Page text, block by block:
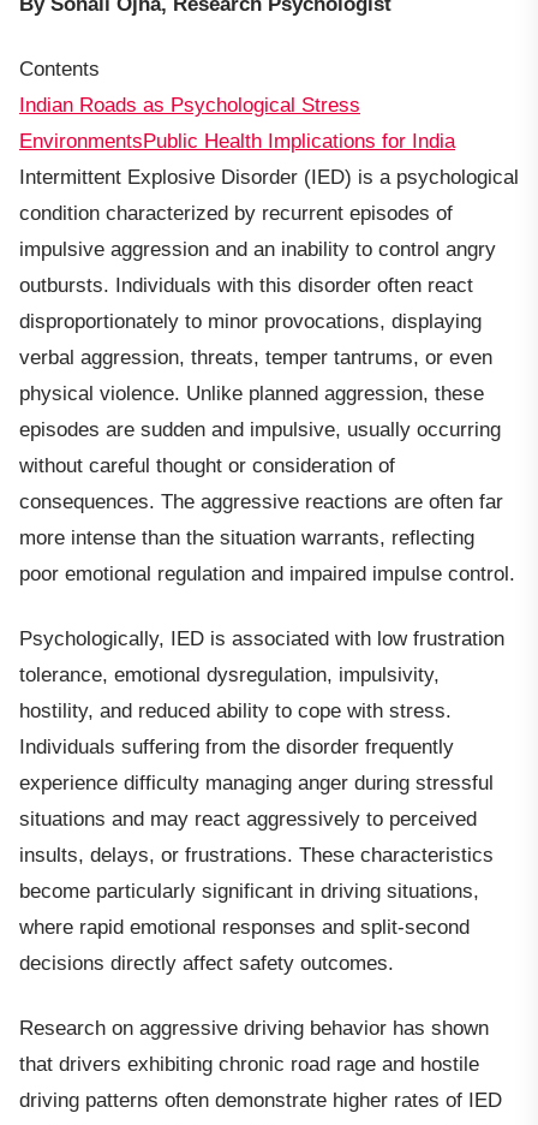
Contents
Indian Roads as Psychological Stress
EnvironmentsPublic Health Implications for India
Intermittent Explosive Disorder (IED) is a psychological
condition characterized by recurrent episodes of
impulsive aggression and an inability to control angry
outbursts. Individuals with this disorder often react
disproportionately to minor provocations, displaying
verbal aggression, threats, temper tantrums, or even
physical violence. Unlike planned aggression, these
episodes are sudden and impulsive, usually occurring
without careful thought or consideration of
consequences. The aggressive reactions are often far
more intense than the situation warrants, reflecting
poor emotional regulation and impaired impulse control.
Psychologically, IED is associated with low frustration
tolerance, emotional dysregulation, impulsivity,
hostility, and reduced ability to cope with stress.
Individuals suffering from the disorder frequently
experience difficulty managing anger during stressful
situations and may react aggressively to perceived
insults, delays, or frustrations. These characteristics
become particularly significant in driving situations,
where rapid emotional responses and split-second
decisions directly affect safety outcomes.
Research on aggressive driving behavior has shown
that drivers exhibiting chronic road rage and hostile
driving patterns often demonstrate higher rates of IED